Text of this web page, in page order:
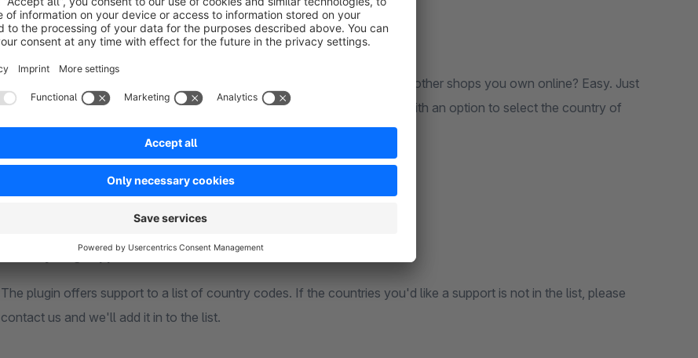
Multi platform presence
Do you want customers landing on your shop to also know about all the other shops you own online? Easy. Just
use our external shop option and enter any domain you want complete with an option to select the country of
your choice.
Country flag support
The plugin offers support to a list of country codes. If the countries you'd like a support is not in the list, please
contact us and we'll add it in to the list.